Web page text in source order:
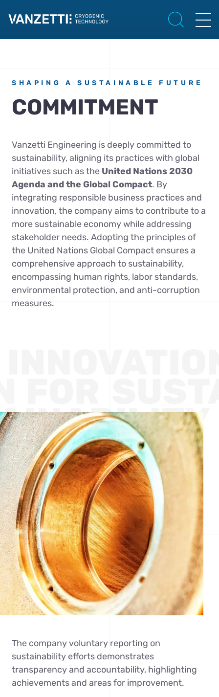
Contact Us
SHAPING A SUSTAINABLE FUTURE
COMMITMENT
Vanzetti Engineering is deeply committed to
sustainability, aligning its practices with global
initiatives such as the United Nations 2030
Agenda and the Global Compact. By
integrating responsible business practices and
innovation, the company aims to contribute to a
more sustainable economy while addressing
stakeholder needs. Adopting the principles of
the United Nations Global Compact ensures a
comprehensive approach to sustainability,
encompassing human rights, labor standards,
environmental protection, and anti-corruption
measures.
The company voluntary reporting on
sustainability efforts demonstrates
transparency and accountability, highlighting
achievements and areas for improvement.